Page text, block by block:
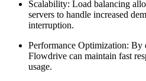
Scalability: Load balancing
servers to handle increased
interruption.
Performance Optimization: By
Flowdrive can maintain fast
usage.